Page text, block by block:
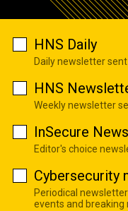
HNS Daily
Daily newsletter
HNS
Weekly newsletter
InSecure
Editor's choice
Cybersecurity
Periodical
events and breaking